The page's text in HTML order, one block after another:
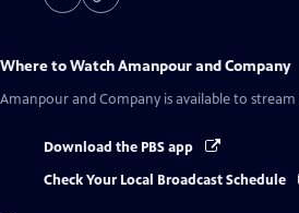
Where to WatchAmanpour and Company
Amanpour and Company is available to
Download the PBS app
Check Your Local Broadcast Schedule